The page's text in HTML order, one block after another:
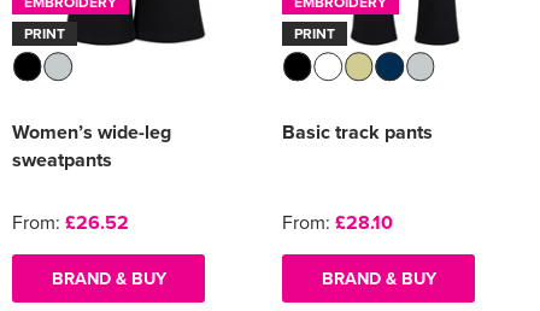
PRINT
Women’s wide-leg
sweatpants
From: £26.52
BRAND & BUY
PRINT
Basic track pants
From: £28.10
BRAND & BUY